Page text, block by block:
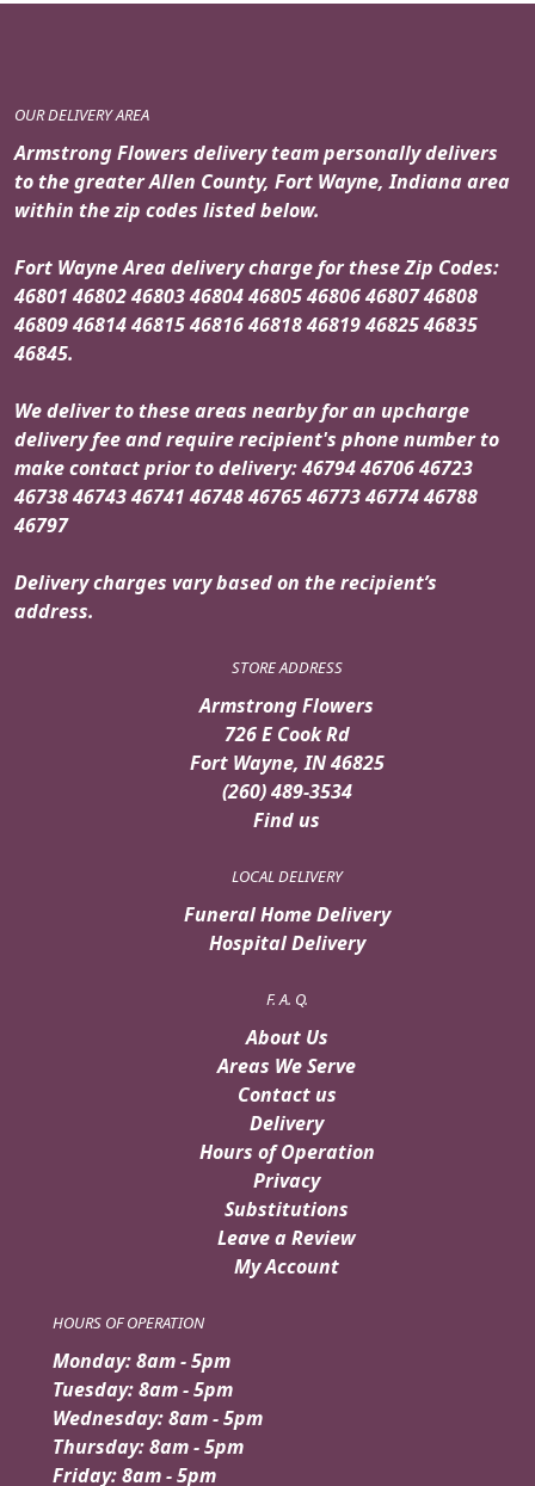
OUR DELIVERY AREA
Armstrong Flowers delivery team personally delivers
to the greater Allen County, Fort Wayne, Indiana area
within the zip codes listed below.
Fort Wayne Area delivery charge for these Zip Codes:
46801 46802 46803 46804 46805 46806 46807 46808
46809 46814 46815 46816 46818 46819 46825 46835
46845.
We deliver to these areas nearby for an upcharge
delivery fee and require recipient's phone number to
make contact prior to delivery: 46794 46706 46723
46738 46743 46741 46748 46765 46773 46774 46788
46797
Delivery charges vary based on the recipient’s
address.
STORE ADDRESS
Armstrong Flowers
726 E Cook Rd
Fort Wayne, IN 46825
(260) 489-3534
Find us
LOCAL DELIVERY
Funeral Home Delivery
Hospital Delivery
F. A. Q.
About Us
Areas We Serve
Contact us
Delivery
Hours of Operation
Privacy
Substitutions
Leave a Review
My Account
HOURS OF OPERATION
Monday: 8am - 5pm
Tuesday: 8am - 5pm
Wednesday: 8am - 5pm
Thursday: 8am - 5pm
Friday: 8am - 5pm